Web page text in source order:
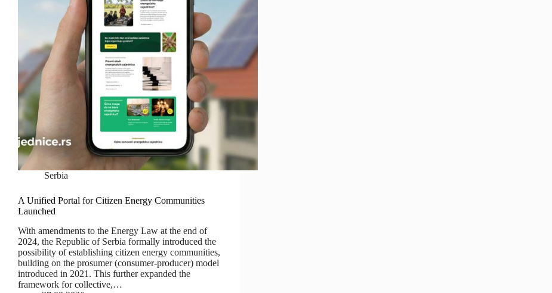
Serbia
A Unified Portal for Citizen Energy Communities
Launched
With amendments to the Energy Law at the end of
2024, the Republic of Serbia formally introduced the
possibility of establishing citizen energy communities,
building on the prosumer (consumer-producer) model
introduced in 2021. This further expanded the
framework for collective,…